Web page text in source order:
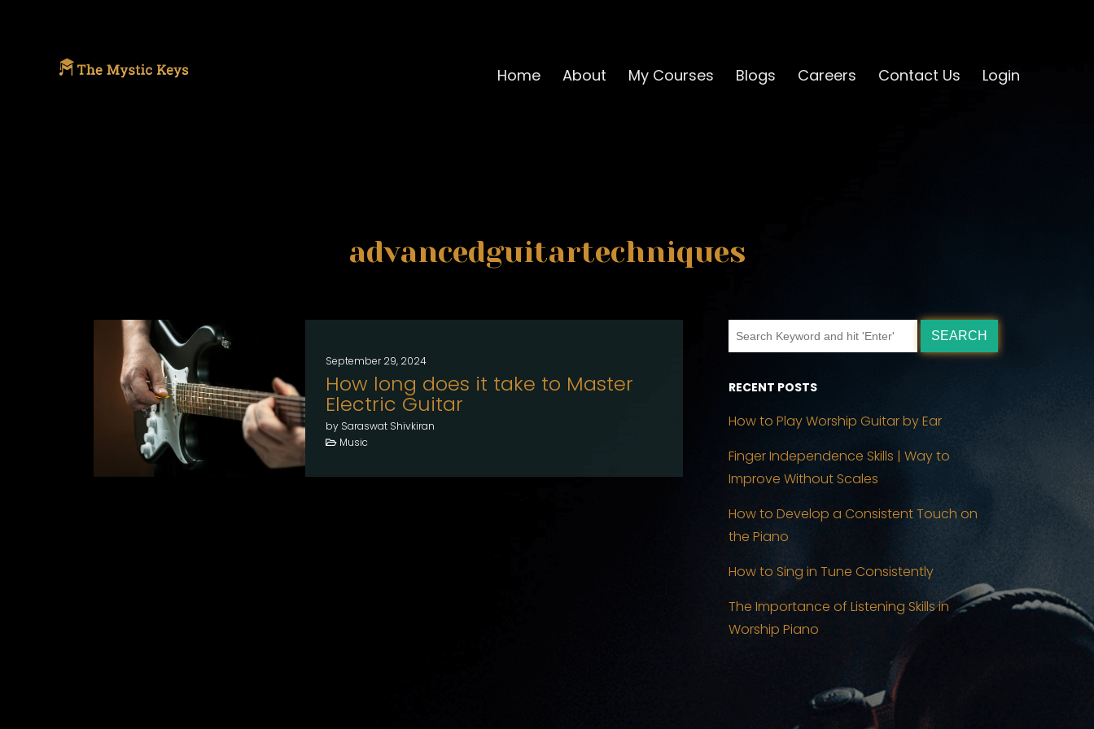
Home About My Courses Blogs Careers Contact Us Login
advancedguitartechniques
September 29, 2024
How long does it take to Master
Electric Guitar
by Saraswat Shivkiran
Music
RECENT POSTS
How to Play Worship Guitar by Ear
Finger Independence Skills | Way to
Improve Without Scales
How to Develop a Consistent Touch on
the Piano
How to Sing in Tune Consistently
The Importance of Listening Skills in
Worship Piano